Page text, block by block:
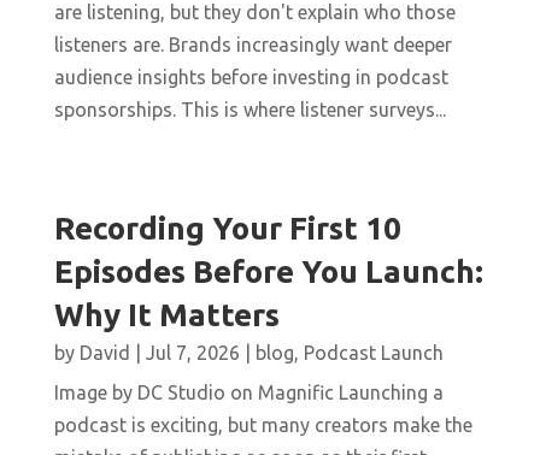
are listening, but they don't explain who those
listeners are. Brands increasingly want deeper
audience insights before investing in podcast
sponsorships. This is where listener surveys...
Recording Your First 10
Episodes Before You Launch:
Why It Matters
by David Jul 7, 2026 blog, Podcast Launch
Image by DC Studio on Magnific Launching a
podcast is exciting, but many creators make the